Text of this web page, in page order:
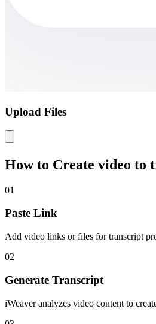
Upload Files
How to Create video to
01
Paste Link
Add video links or files for transcript
02
Generate Transcript
iWeaver analyzes video content to